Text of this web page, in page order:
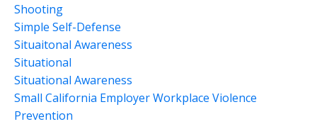
Shooting
Simple Self-Defense
Situaitonal Awareness
Situational
Situational Awareness
Small California Employer Workplace Violence
Prevention